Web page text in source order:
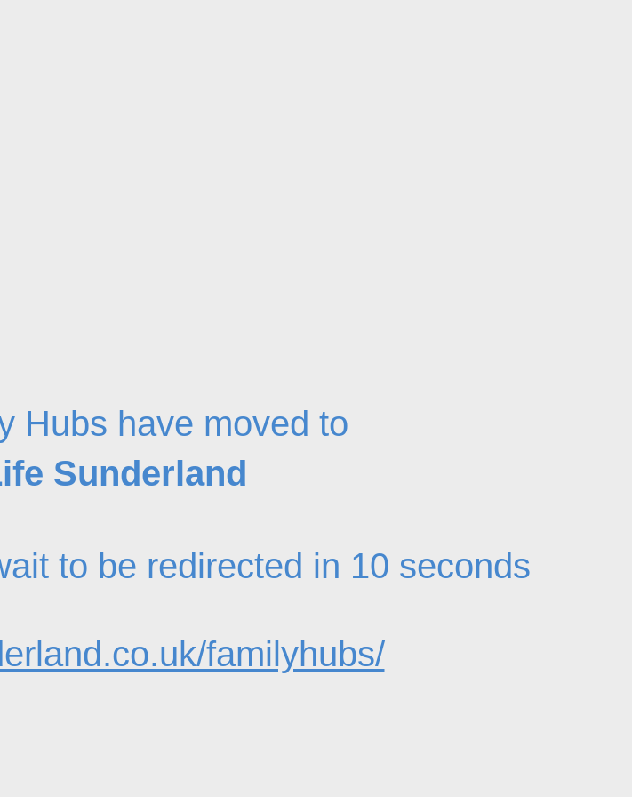
Hubs have moved to
Sunderland
to be redirected in 10 seconds
familyhubs/